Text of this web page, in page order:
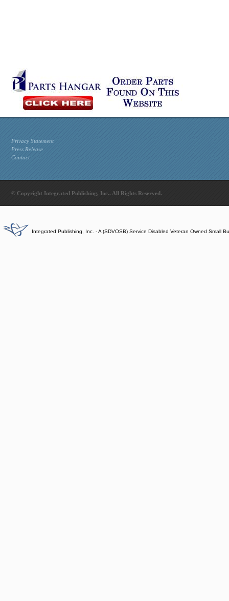
Privacy Statement
Press Release
Contact
© Copyright Integrated Publishing, Inc.. All Rights Reserved.
Integrated Publishing, Inc. - A (SDVOSB) Service Disabled Veteran Owned Small